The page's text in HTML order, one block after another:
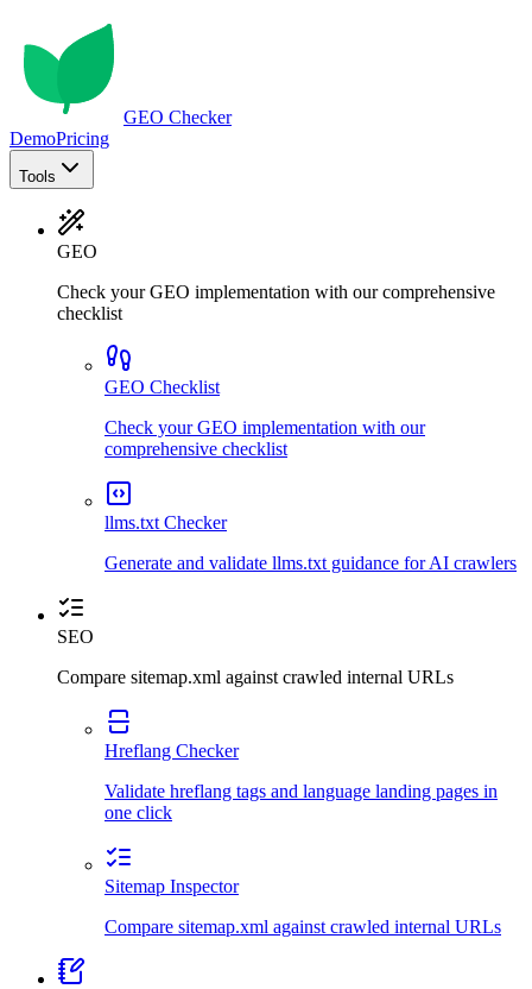
GEO Checker
DemoPricing
Tools
GEO
Check your GEO implementation with our comprehensive
checklist
GEO Checklist
Check your GEO implementation with our
comprehensive checklist
llms.txt Checker
Generate and validate llms.txt guidance for AI crawlers
SEO
Compare sitemap.xml against crawled internal URLs
Hreflang Checker
Validate hreflang tags and language landing pages in
one click
Sitemap Inspector
Compare sitemap.xml against crawled internal URLs